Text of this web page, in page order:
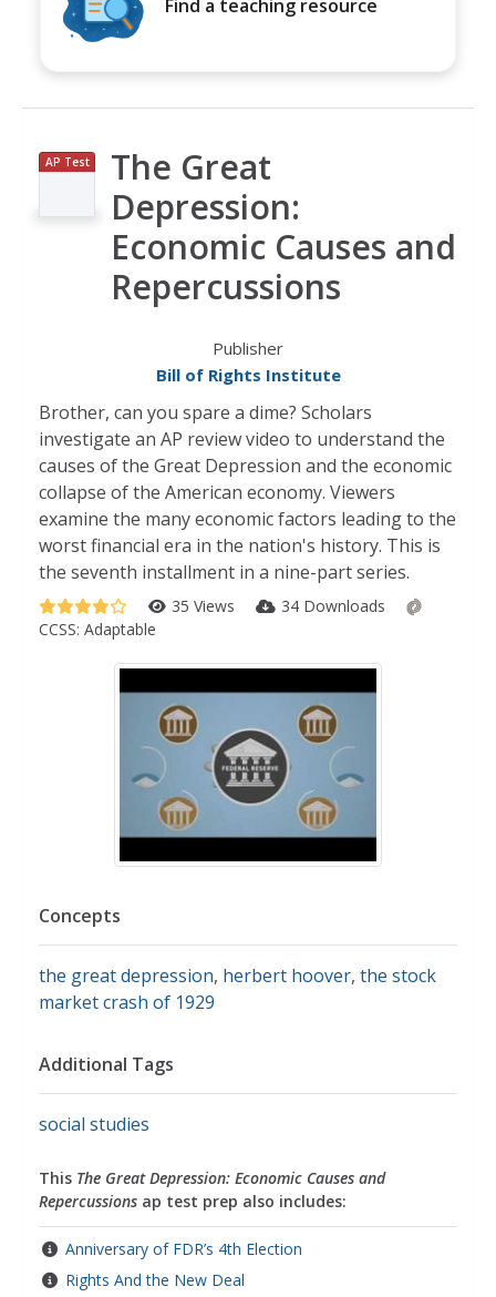
Find a teaching resource
AP Test
The Great
Depression:
Economic Causes and
Repercussions
Publisher
Bill of Rights Institute
Brother, can you spare a dime? Scholars
investigate an AP review video to understand the
causes of the Great Depression and the economic
collapse of the American economy. Viewers
examine the many economic factors leading to the
worst financial era in the nation's history. This is
the seventh installment in a nine-part series.
35 Views
34 Downloads
CCSS: Adaptable
Concepts
the great depression, herbert hoover, the stock
market crash of 1929
Additional Tags
social studies
This The Great Depression: Economic Causes and
Repercussions ap test prep also includes:
Anniversary of FDR’s 4th Election
Rights And the New Deal